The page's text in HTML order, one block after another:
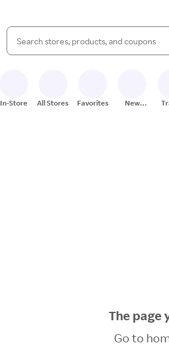
Search Rakuten
When autocomplete results are available,
In-Store All Stores Favorites
New
The page
Go to